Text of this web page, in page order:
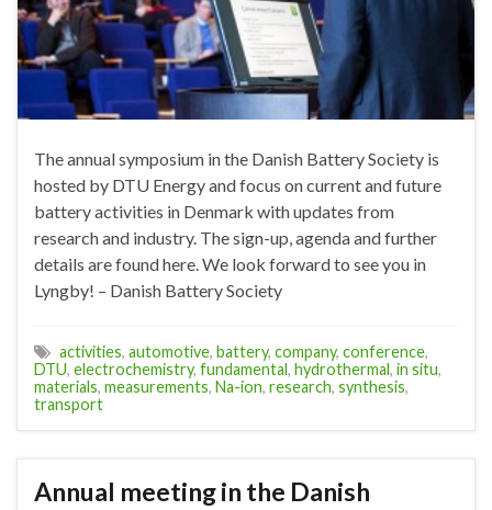
The annual symposium in the Danish Battery Society is
hosted by DTU Energy and focus on current and future
battery activities in Denmark with updates from
research and industry. The sign-up, agenda and further
details are found here. We look forward to see you in
Lyngby! – Danish Battery Society
activities, automotive, battery, company, conference,
DTU, electrochemistry, fundamental, hydrothermal, in situ,
materials, measurements, Na-ion, research, synthesis,
transport
Annual meeting in the Danish